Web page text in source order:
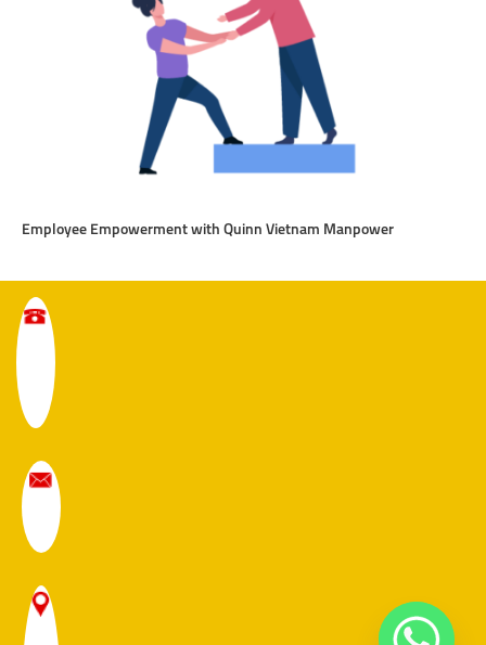
Employee Empowerment with Quinn Vietnam Manpower